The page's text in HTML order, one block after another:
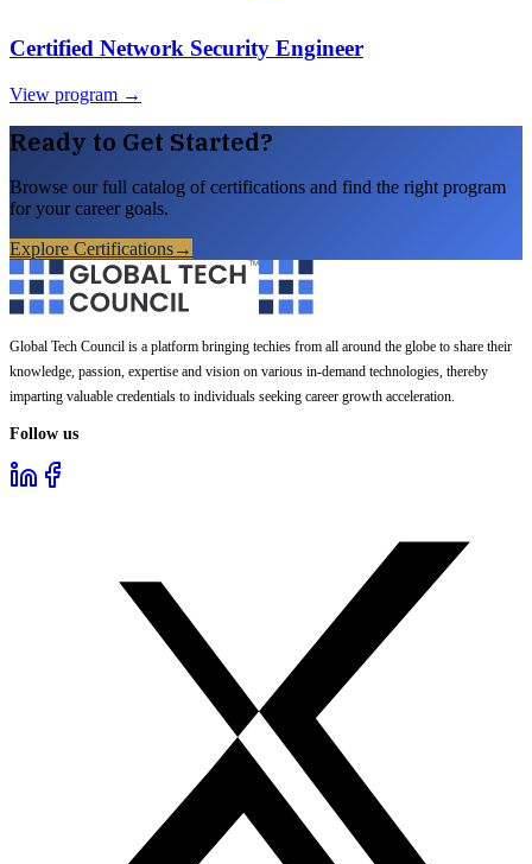
Certified Network Security Engineer
View program →
Ready to Get Started?
Browse our full catalog of certifications and find the right program
for your career goals.
Explore Certifications→
Global Tech Council is a platform bringing techies from all around the globe to share their
knowledge, passion, expertise and vision on various in-demand technologies, thereby
imparting valuable credentials to individuals seeking career growth acceleration.
Follow us